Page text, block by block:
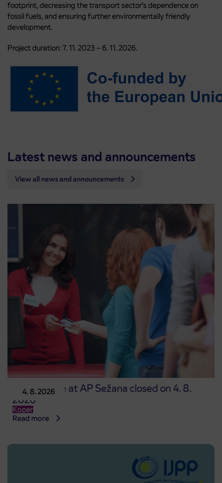
footprint, decreasing the transport sector’s dependence on
fossil fuels, and ensuring further environmentally friendly
development.
Project duration: 7. 11. 2023 – 6. 11. 2026.
Latest news and announcements
View all news and announcements
4. 8. 2026
Point of sale at AP Sežana closed on 4. 8.
2026
Koper
Read more